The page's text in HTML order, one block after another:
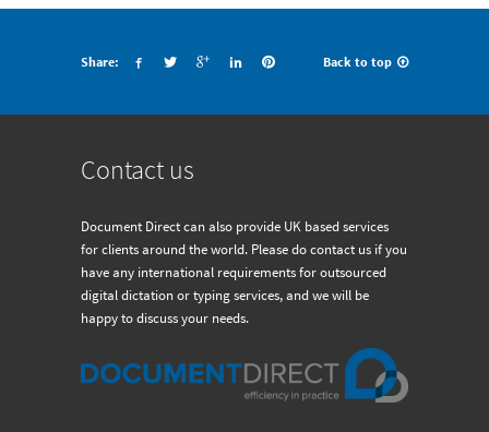
Share: Back to top
Contact us
Document Direct can also provide UK based services
for clients around the world. Please do contact us if you
have any international requirements for outsourced
digital dictation or typing services, and we will be
happy to discuss your needs.